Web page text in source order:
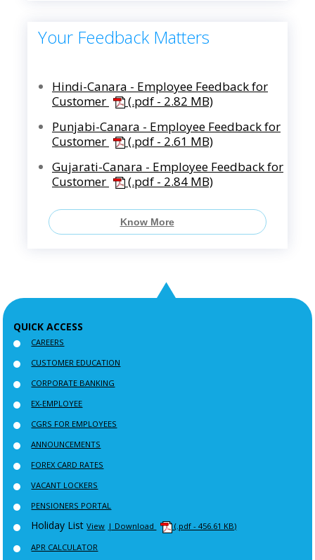
Your Feedback Matters
Hindi-Canara - Employee Feedback for
Customer
(.pdf - 2.82 MB)
Punjabi-Canara - Employee Feedback for
Customer
(.pdf - 2.61 MB)
Gujarati-Canara - Employee Feedback for
Customer
(.pdf - 2.84 MB)
Know More
QUICK ACCESS
CAREERS
CUSTOMER EDUCATION
CORPORATE BANKING
EX-EMPLOYEE
CGRS FOR EMPLOYEES
ANNOUNCEMENTS
FOREX CARD RATES
VACANT LOCKERS
PENSIONERS PORTAL
Holiday List View | Download
(.pdf - 456.61 KB)
APR CALCULATOR